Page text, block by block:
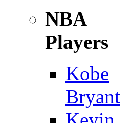
NBA
Players
Kobe
Bryant